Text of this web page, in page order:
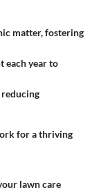
matter, fostering
each year to
for a thriving
lawn care